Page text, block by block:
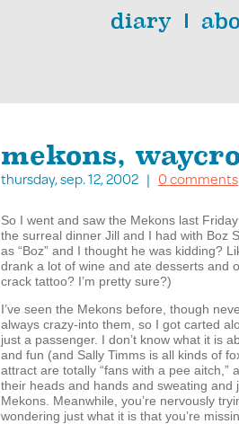
diary
mekons,
thursday, sep. 12, 2002 | 0 comments
So I went and saw the Mekons last
the surreal dinner Jill and I had with Boz
as “Boz” and I thought he was kidding?
drank a lot of wine and ate desserts and
crack tattoo? I’m pretty sure?)
I’ve seen the Mekons before, though
always crazy-into them, so I got carted
just a passenger. I don’t know what it is
and fun (and Sally Timms is all kinds of
attract are totally “fans with a pee aitch,”
their heads and hands and sweating and
Mekons. Meanwhile, you’re nervously
wondering just what it is that you’re